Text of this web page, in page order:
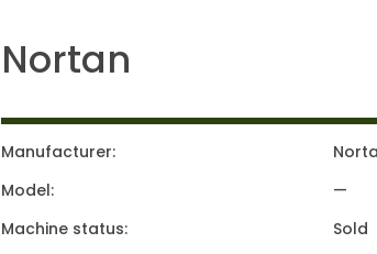
Nortan
Manufacturer:
Model:
—
Machine status:
Sold